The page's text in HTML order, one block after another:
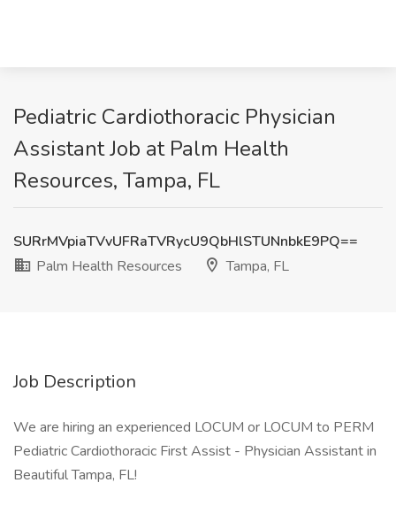
Pediatric Cardiothoracic Physician
Assistant Job at Palm Health
Resources, Tampa, FL
SURrMVpiaTVvUFRaTVRycU9QbHlSTUNnbkE9PQ==
Palm Health Resources
Tampa, FL
Job Description
We are hiring an experienced LOCUM or LOCUM to PERM
Pediatric Cardiothoracic First Assist - Physician Assistant in
Beautiful Tampa, FL!